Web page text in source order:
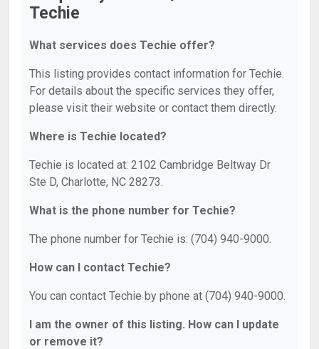
Techie
What services does Techie offer?
This listing provides contact information for Techie.
For details about the specific services they offer,
please visit their website or contact them directly.
Where is Techie located?
Techie is located at: 2102 Cambridge Beltway Dr
Ste D, Charlotte, NC 28273.
What is the phone number for Techie?
The phone number for Techie is: (704) 940-9000.
How can I contact Techie?
You can contact Techie by phone at (704) 940-9000.
I am the owner of this listing. How can I update
or remove it?